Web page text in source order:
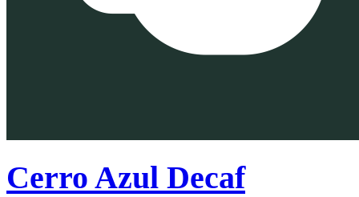
Cerro Azul Decaf